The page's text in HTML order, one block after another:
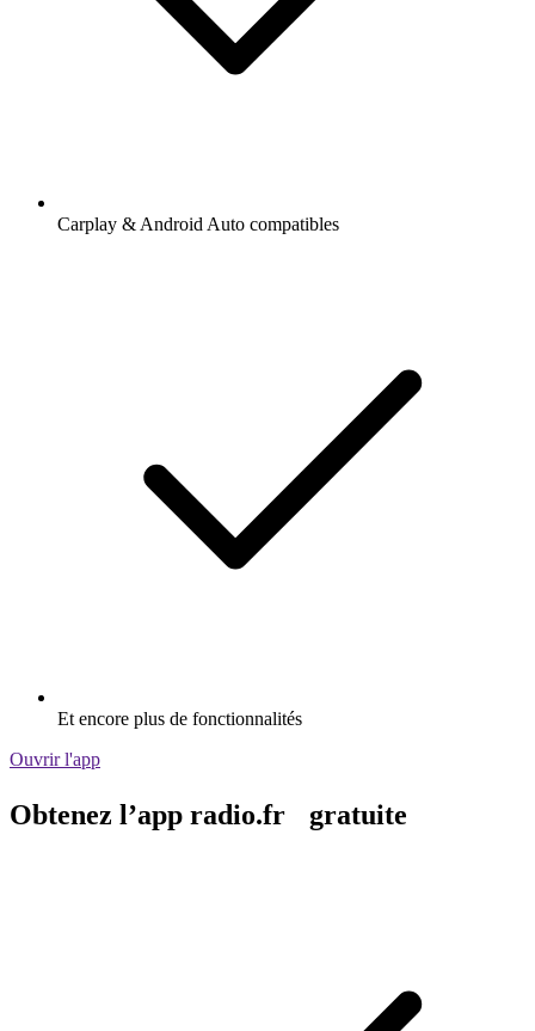
Carplay & Android Auto compatibles
Et encore plus de fonctionnalités
Ouvrir l'app
Obtenez l’app radio.fr gratuite